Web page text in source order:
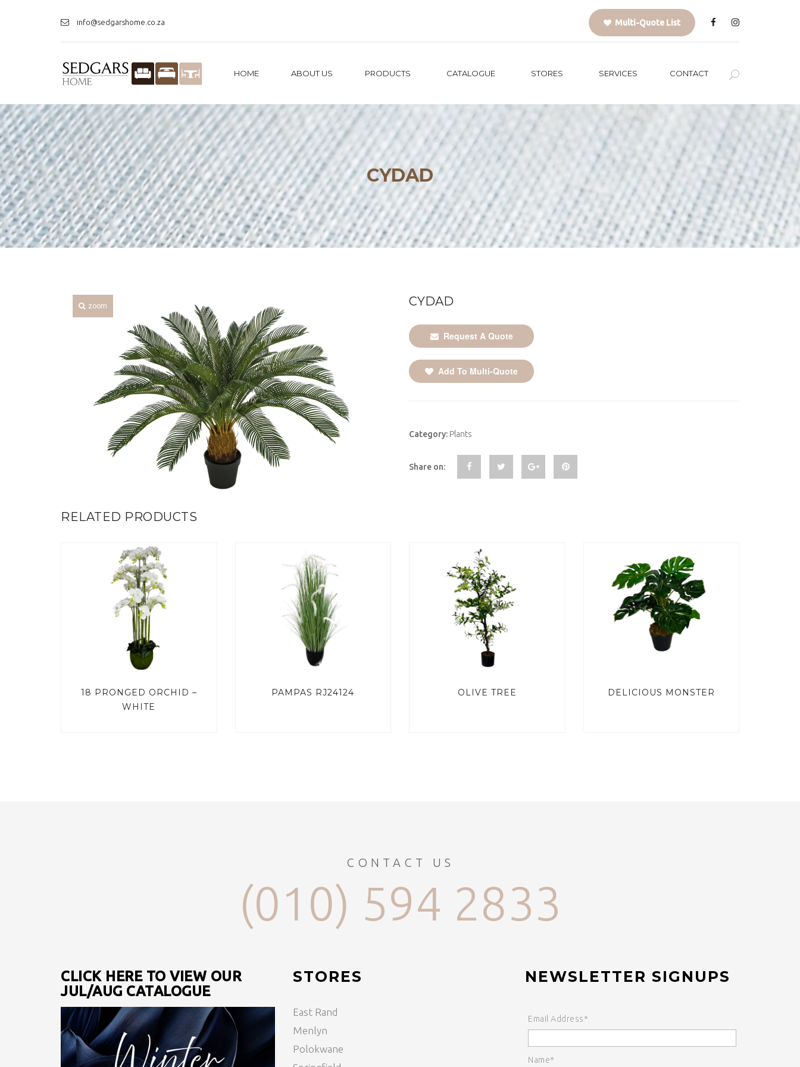
info@sedgarshome.co.za Multi-Quote List
HOME ABOUT US PRODUCTS CATALOGUE STORES SERVICES CONTACT
CYDAD
zoom CYDAD
Request A Quote
Add To Multi-Quote
Category: Plants
Share on:
RELATED PRODUCTS
18 PRONGED ORCHID –
WHITE
PAMPAS RJ24124 OLIVE TREE DELICIOUS MONSTER
CONTACT US
(010) 594 2833
CLICK HERE TO VIEW OUR
JUL/AUG CATALOGUE
STORES
East Rand
Menlyn
Polokwane
NEWSLETTER SIGNUPS
Email Address*
Name*